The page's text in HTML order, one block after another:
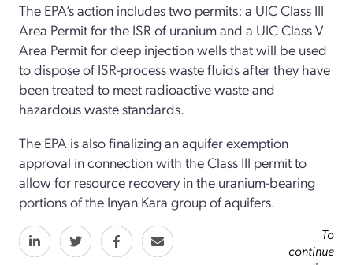
The EPA’s action includes two permits: a UIC Class III
Area Permit for the ISR of uranium and a UIC Class V
Area Permit for deep injection wells that will be used
to dispose of ISR-process waste fluids after they have
been treated to meet radioactive waste and
hazardous waste standards.
The EPA is also finalizing an aquifer exemption
approval in connection with the Class III permit to
allow for resource recovery in the uranium-bearing
portions of the Inyan Kara group of aquifers.
To
continue